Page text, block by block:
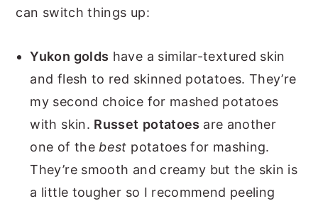
can switch things up:
Yukon golds have a similar-textured skin
and flesh to red skinned potatoes. They’re
my second choice for mashed potatoes
with skin. Russet potatoes are another
one of the best potatoes for mashing.
They’re smooth and creamy but the skin is
a little tougher so I recommend peeling